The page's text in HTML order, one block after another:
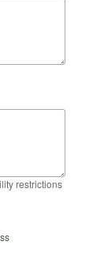
restrictions